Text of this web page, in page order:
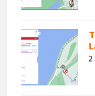
2